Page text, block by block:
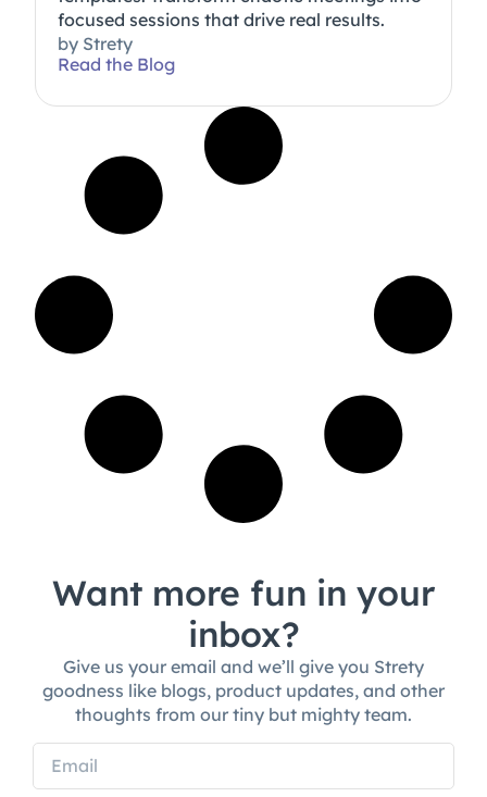
focused sessions that drive real results.
by Strety
Read the Blog
Want more fun in your
inbox?
Give us your email and we’ll give you Strety
goodness like blogs, product updates, and other
thoughts from our tiny but mighty team.